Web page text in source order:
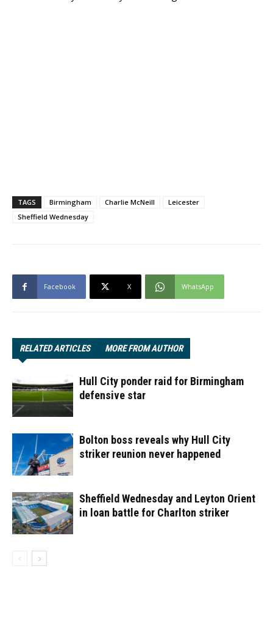
TAGS Birmingham Charlie McNeill
Leicester
Sheffield Wednesday
Facebook X WhatsApp
RELATED ARTICLES MORE FROM AUTHOR
Hull City ponder raid for Birmingham
defensive star
Bolton boss reveals why Hull City
striker reunion never happened
Sheffield Wednesday and Leyton Orient
in loan battle for Charlton striker